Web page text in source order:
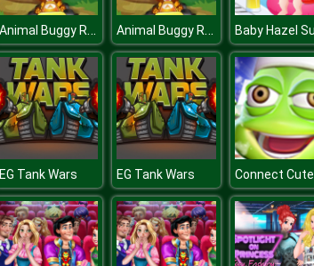
Animal Buggy Racing Animal Buggy Racing
EG Tank Wars EG Tank Wars Connect Cute